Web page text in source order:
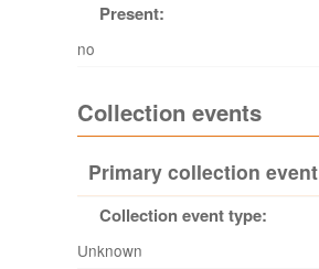
Present:
no
Collection events
Primary collection event
Collection event type:
Unknown